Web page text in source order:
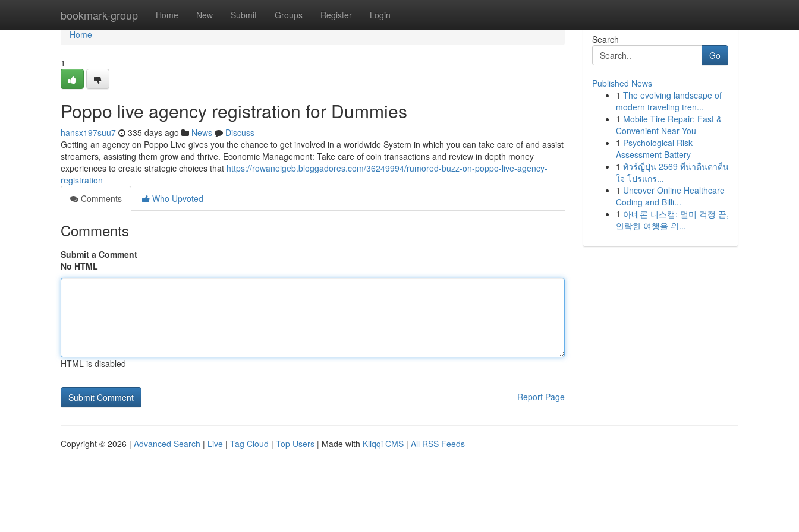
bookmark-group Home New Submit Groups Register Login
Home
Home
1
Poppo live agency registration for Dummies
hansx197suu7 335 days ago News
Discuss
Getting an agency on Poppo Live gives you the chance to get involved in a worldwide System in which you can take care of and assist
streamers, assisting them grow and thrive. Economic Management: Take care of coin transactions and review in depth money
experiences to create strategic choices that https://rowaneigeb.bloggadores.com/36249994/rumored-buzz-on-poppo-live-agency-
registration
Comments
Who Upvoted
Comments
Submit a Comment
No HTML
HTML is disabled
Report Page
Search
Go
Published News
1 The evolving landscape of
modern traveling tren...
1 Mobile Tire Repair: Fast &
Convenient Near You
1 Psychological Risk
Assessment Battery
1 ทัวร์ญี่ปุ่น 2569 ที่น่าตื่นตาตื่น
ใจ โปรแกร...
1 Uncover Online Healthcare
Coding and Billi...
1 아네론 니스캡: 멀미 걱정 끝,
안락한 여행을 위...
Copyright © 2026 | Advanced Search | Live | Tag Cloud | Top Users | Made with Kliqqi CMS | All RSS Feeds